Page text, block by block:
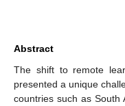
Abstract
The shift to remote
presented a unique
countries such as South